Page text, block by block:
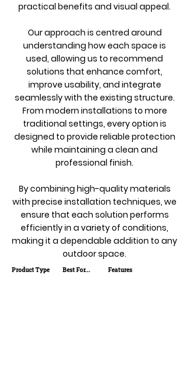
practical benefits and visual appeal.
Our approach is centred around
understanding how each space is
used, allowing us to recommend
solutions that enhance comfort,
improve usability, and integrate
seamlessly with the existing structure.
From modern installations to more
traditional settings, every option is
designed to provide reliable protection
while maintaining a clean and
professional finish.
By combining high-quality materials
with precise installation techniques, we
ensure that each solution performs
efficiently in a variety of conditions,
making it a dependable addition to any
outdoor space.
Product Type Best For... Features